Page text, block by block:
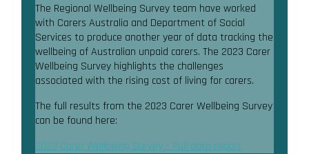
The Regional Wellbeing Survey team have worked
with Carers Australia and Department of Social
Services to produce another year of data tracking the
wellbeing of Australian unpaid carers. The 2023 Carer
Wellbeing Survey highlights the challenges
associated with the rising cost of living for carers.
The full results from the 2023 Carer Wellbeing Survey
can be found here:
2023 Carer Wellbeing Survey – Full data report